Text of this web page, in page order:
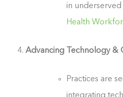
in underserved
Health
Advancing Technology &
Practices are